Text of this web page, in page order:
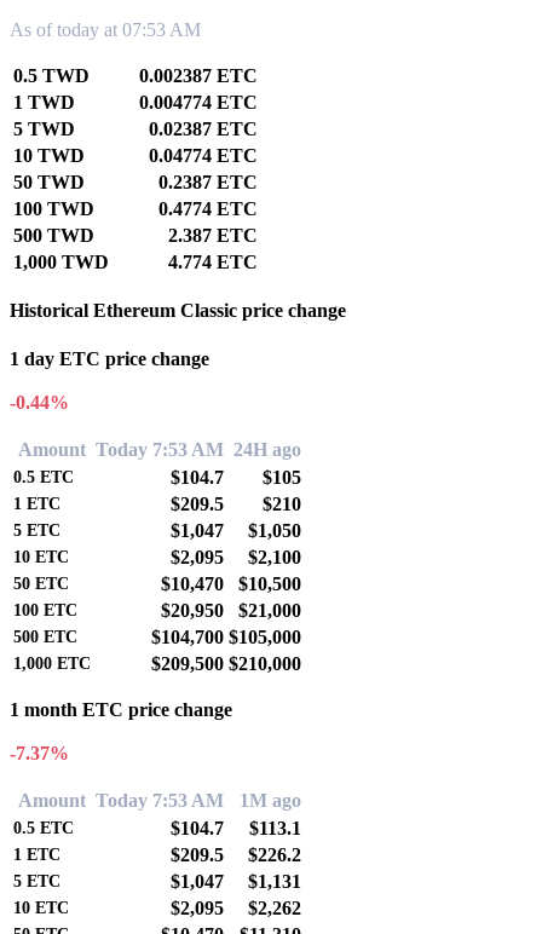
As of today at 07:53 AM
0.5 TWD
0.002387 ETC
1 TWD
0.004774 ETC
5 TWD
0.02387 ETC
10 TWD
0.04774 ETC
50 TWD
0.2387 ETC
100 TWD
0.4774 ETC
500 TWD
2.387 ETC
1,000 TWD
4.774 ETC
Historical Ethereum Classic price change
1 day ETC price change
-0.44%
Amount Today 7:53 AM 24H ago
0.5 ETC $104.7 $105
1 ETC $209.5 $210
5 ETC $1,047 $1,050
10 ETC $2,095 $2,100
50 ETC $10,470 $10,500
100 ETC $20,950 $21,000
500 ETC $104,700 $105,000
1,000 ETC $209,500 $210,000
1 month ETC price change
-7.37%
Amount Today 7:53 AM 1M ago
0.5 ETC $104.7 $113.1
1 ETC $209.5 $226.2
5 ETC $1,047 $1,131
10 ETC $2,095 $2,262